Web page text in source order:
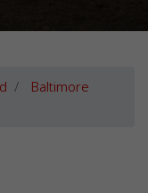
Baltimore